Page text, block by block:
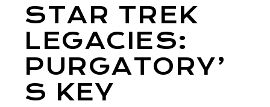
STAR TREK
LEGACIES:
PURGATORY’
S KEY